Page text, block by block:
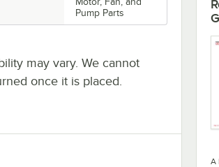
Pump Parts
may vary. We cannot
once it is placed.
A